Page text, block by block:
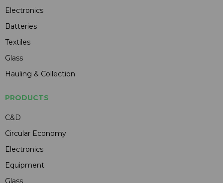
Electronics
Batteries
Textiles
Glass
Hauling & Collection
PRODUCTS
C&D
Circular Economy
Electronics
Equipment
Glass